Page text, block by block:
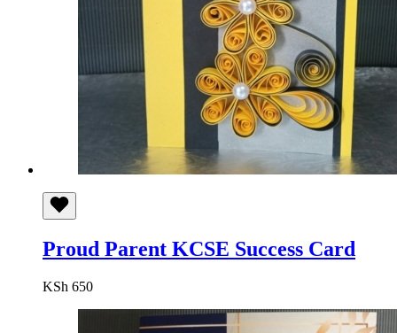
Proud Parent KCSE Success Card
KSh 650